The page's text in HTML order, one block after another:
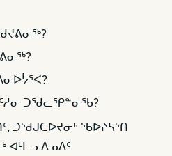
ᑐᖁᓚᕿᓐᓂᖃ?
ᑐᖁᒍᑕᐅᔪᓂᒃ ᖃᐅᔨᓴᕐᑎ
ᐊᒻᒪᓗ ᐃᓄᐃᑦ